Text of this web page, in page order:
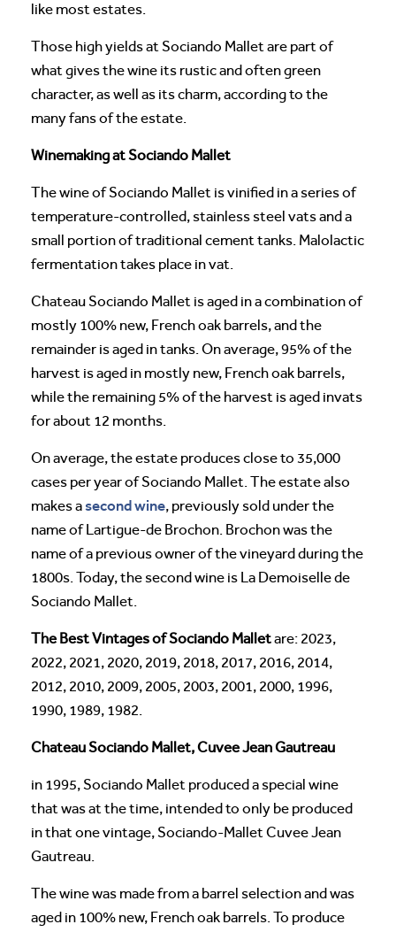
like most estates.
Those high yields at Sociando Mallet are part of
what gives the wine its rustic and often green
character, as well as its charm, according to the
many fans of the estate.
Winemaking at Sociando Mallet
The wine of Sociando Mallet is vinified in a series of
temperature-controlled, stainless steel vats and a
small portion of traditional cement tanks. Malolactic
fermentation takes place in vat.
Chateau Sociando Mallet is aged in a combination of
mostly 100% new, French oak barrels, and the
remainder is aged in tanks. On average, 95% of the
harvest is aged in mostly new, French oak barrels,
while the remaining 5% of the harvest is aged invats
for about 12 months.
On average, the estate produces close to 35,000
cases per year of Sociando Mallet. The estate also
makes asecond wine, previously sold under the
name of Lartigue-de Brochon. Brochon was the
name of a previous owner of the vineyard during the
1800s. Today, the second wine is La Demoiselle de
Sociando Mallet.
The Best Vintages of Sociando Malletare: 2023,
2022, 2021, 2020, 2019, 2018, 2017, 2016, 2014,
2012, 2010, 2009, 2005, 2003, 2001, 2000, 1996,
1990, 1989, 1982.
Chateau Sociando Mallet, Cuvee Jean Gautreau
in 1995, Sociando Mallet produced a special wine
that was at the time, intended to only be produced
in that one vintage, Sociando-Mallet Cuvee Jean
Gautreau.
The wine was made from a barrel selection and was
aged in 100% new, French oak barrels. To produce